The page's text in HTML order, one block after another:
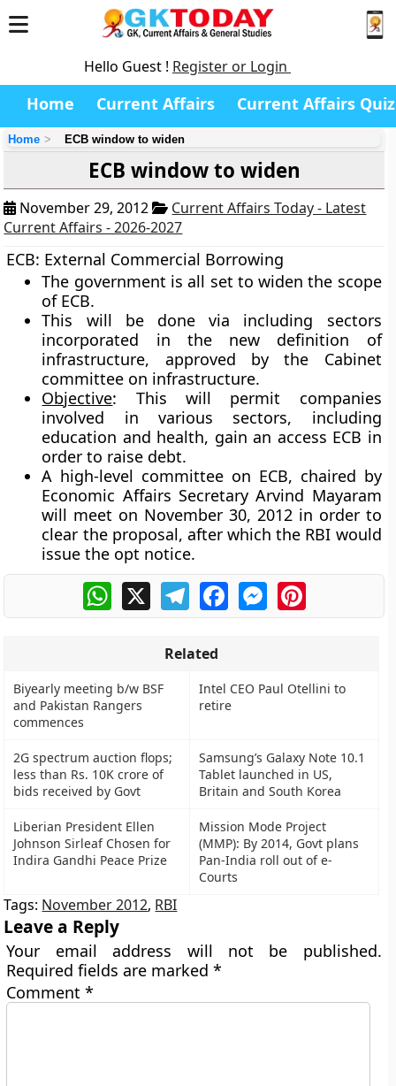
Hello Guest ! Register or Login
Home Current Affairs Current Affairs Quiz
Home ECB window to widen
ECB window to widen
November 29, 2012
Current Affairs Today - Latest
Current Affairs - 2026-2027
ECB: External Commercial Borrowing
The government is all set to widen the scope
of ECB.
This will be done via including sectors
incorporated in the new definition of
infrastructure, approved by the Cabinet
committee on infrastructure.
Objective: This will permit companies
involved in various sectors, including
education and health, gain an access ECB in
order to raise debt.
A high-level committee on ECB, chaired by
Economic Affairs Secretary Arvind Mayaram
will meet on November 30, 2012 in order to
clear the proposal, after which the RBI would
issue the opt notice.
WhatsApp
X TelegramFacebookMessengerPinterest
Related
Biyearly meeting b/w BSF
and Pakistan Rangers
commences
Intel CEO Paul Otellini to
retire
2G spectrum auction flops;
less than Rs. 10K crore of
bids received by Govt
Samsung’s Galaxy Note 10.1
Tablet launched in US,
Britain and South Korea
Liberian President Ellen
Johnson Sirleaf Chosen for
Indira Gandhi Peace Prize
Mission Mode Project
(MMP): By 2014, Govt plans
Pan-India roll out of e-
Courts
Tags: November 2012, RBI
Leave a Reply
Your email address will not be published.
Required fields are marked*
Comment*